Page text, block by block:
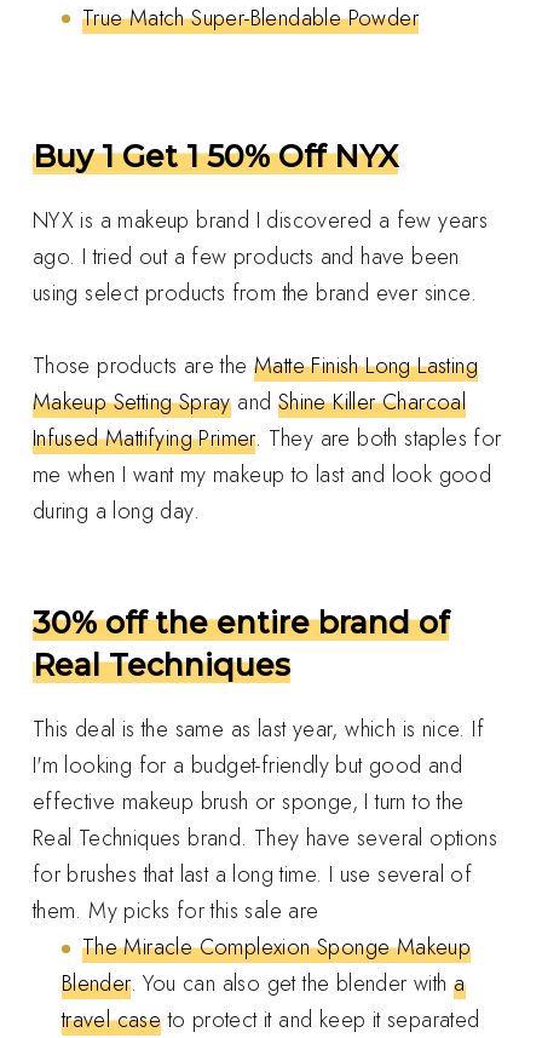
True Match Super-Blendable Powder
Buy 1 Get 1 50% Off NYX
NYX is a makeup brand I discovered a few years
ago. I tried out a few products and have been
using select products from the brand ever since.
Those products are theMatte Finish Long Lasting
Makeup Setting Sprayand Shine Killer Charcoal
Infused Mattifying Primer. They are both staples for
me when I want my makeup to last and look good
during a long day.
30% off the entire brand of
Real Techniques
This deal is the same as last year, which is nice. If
I'm looking for a budget-friendly but good and
effective makeup brush or sponge, I turn to the
Real Techniques brand. They have several options
for brushes that last a long time. I use several of
them. My picks for this sale are
The Miracle Complexion Sponge Makeup
Blender. You can also get the blender witha
travel caseto protect it and keep it separated